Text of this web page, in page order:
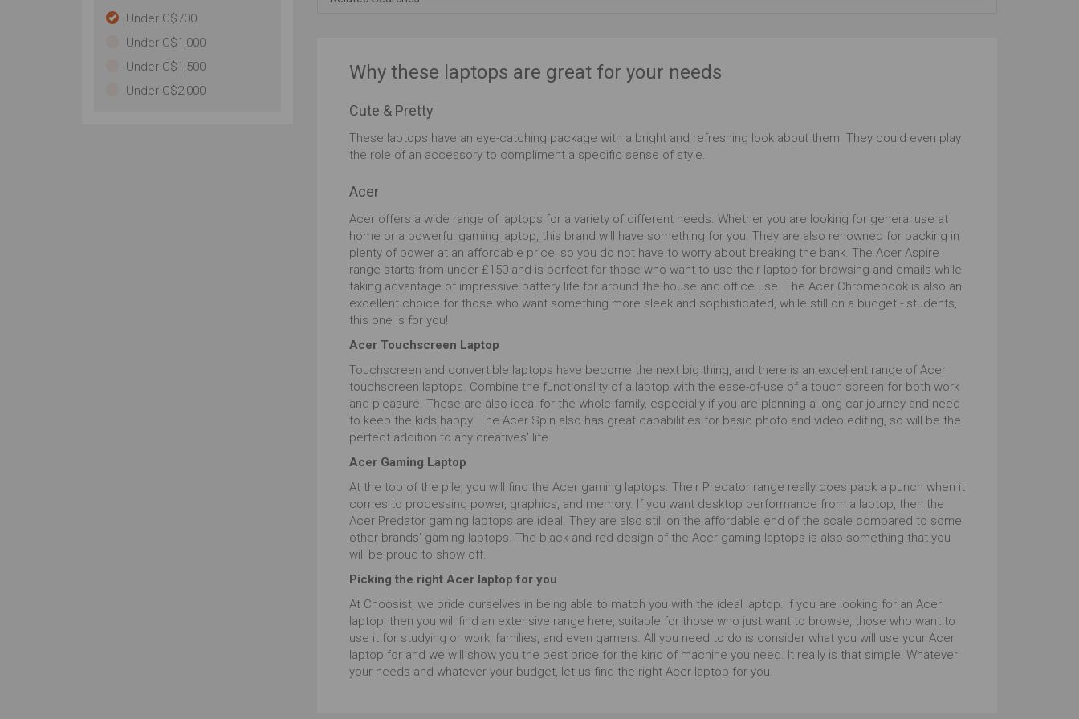
Under C$700
Under C$1,000
Under C$1,500
Under C$2,000
touchpad is also suited for comfort and is highly
responsive, allowing you to access all of your
are causing eye strain or migraines, the Blue Light Shield
easier to look at for those late nights. Instead, the Full
HD resolution makes this a desirable laptop which is
video content with ease and astonishing visuals.
Why these laptops are great for your needs
Cute & Pretty
These laptops have an eye-catching package with a bright and refreshing look about them. They could even play
the role of an accessory to compliment a specific sense of style.
Acer
Acer offers a wide range of laptops for a variety of different needs. Whether you are looking for general use at
home or a powerful gaming laptop, this brand will have something for you. They are also renowned for packing in
plenty of power at an affordable price, so you do not have to worry about breaking the bank. The Acer Aspire
range starts from under £150 and is perfect for those who want to use their laptop for browsing and emails while
taking advantage of impressive battery life for around the house and office use. The Acer Chromebook is also an
excellent choice for those who want something more sleek and sophisticated, while still on a budget - students,
this one is for you!
Acer Touchscreen Laptop
Touchscreen and convertible laptops have become the next big thing, and there is an excellent range of Acer
touchscreen laptops. Combine the functionality of a laptop with the ease-of-use of a touch screen for both work
and pleasure. These are also ideal for the whole family, especially if you are planning a long car journey and need
to keep the kids happy! The Acer Spin also has great capabilities for basic photo and video editing, so will be the
perfect addition to any creatives' life.
Acer Gaming Laptop
At the top of the pile, you will find the Acer gaming laptops. Their Predator range really does pack a punch when it
comes to processing power, graphics, and memory. If you want desktop performance from a laptop, then the
Acer Predator gaming laptops are ideal. They are also still on the affordable end of the scale compared to some
other brands' gaming laptops. The black and red design of the Acer gaming laptops is also something that you
will be proud to show off.
Picking the right Acer laptop for you
At Choosist, we pride ourselves in being able to match you with the ideal laptop. If you are looking for an Acer
laptop, then you will find an extensive range here, suitable for those who just want to browse, those who want to
use it for studying or work, families, and even gamers. All you need to do is consider what you will use your Acer
laptop for and we will show you the best price for the kind of machine you need. It really is that simple! Whatever
your needs and whatever your budget, let us find the right Acer laptop for you.